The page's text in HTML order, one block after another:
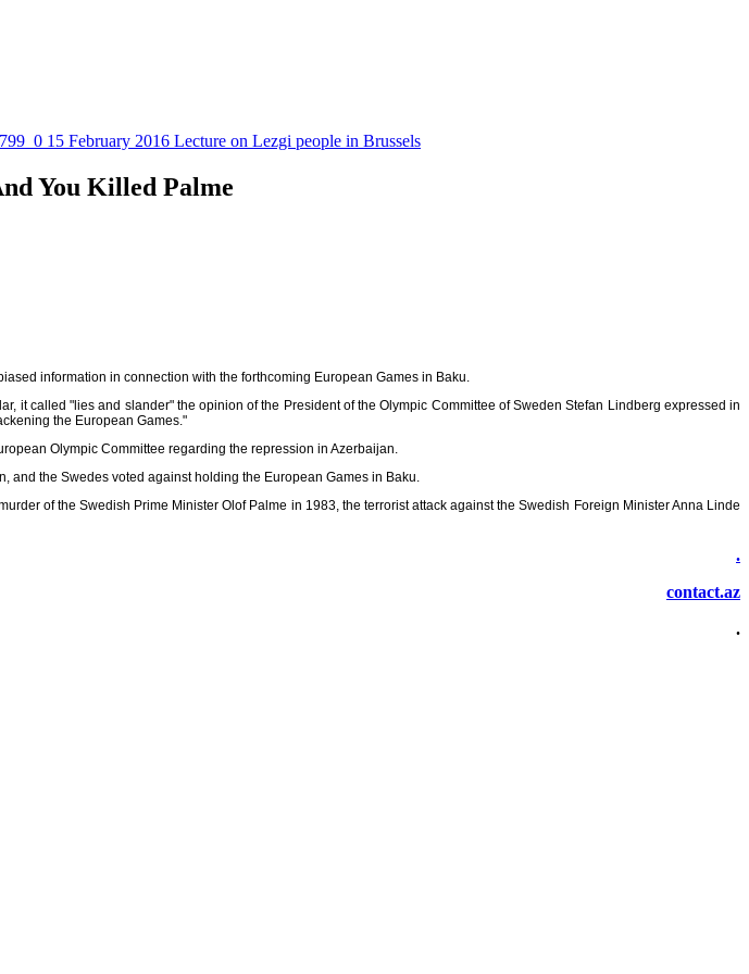
0 15 February 2016 Lecture on Lezgi people in Brussels
You Killed Palme
information in connection with the forthcoming European Games in Baku.
it called "lies and slander" the opinion of the President of the Olympic Committee of Sweden Stefan Lindberg expressed in
the European Games."
Olympic Committee regarding the repression in Azerbaijan.
the Swedes voted against holding the European Games in Baku.
of the Swedish Prime Minister Olof Palme in 1983, the terrorist attack against the Swedish Foreign Minister Anna Linde
.
contact.az
.